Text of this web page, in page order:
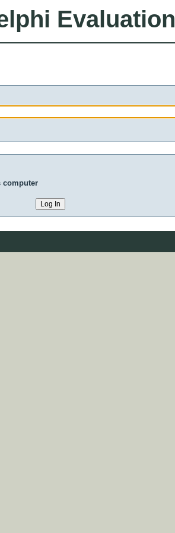
Evaluation
computer